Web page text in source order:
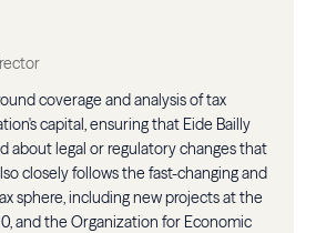
coverage and analysis of tax
capital, ensuring that Eide Bailly
about legal or regulatory changes that
closely follows the fast-changing and
sphere, including new projects at the
and the Organization for Economic